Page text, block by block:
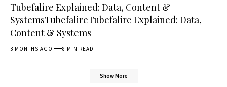
Tubefalire Explained: Data, Content &
SystemsTubefalireTubefalire Explained: Data,
Content & Systems
3 MONTHS AGO 8 MIN READ
Show More